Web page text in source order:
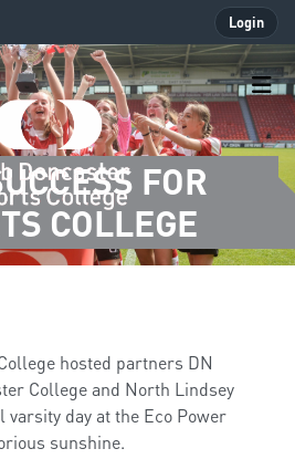
Login
FOR
COLLEGE
hosted partners DN
College and North Lindsey
day at the Eco Power
sunshine.